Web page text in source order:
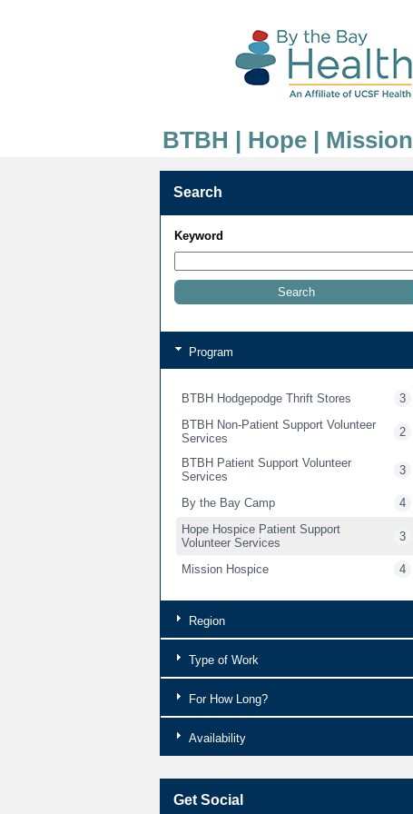
BTBH | Hope | Mission
Search
Keyword
Program
BTBH Hodgepodge Thrift Stores
3
BTBH Non-Patient Support Volunteer
Services
2
BTBH Patient Support Volunteer
Services
3
By the Bay Camp
4
Hope Hospice Patient Support
Volunteer Services
3
Mission Hospice 4
Region
Type of Work
For How Long?
Availability
Get Social